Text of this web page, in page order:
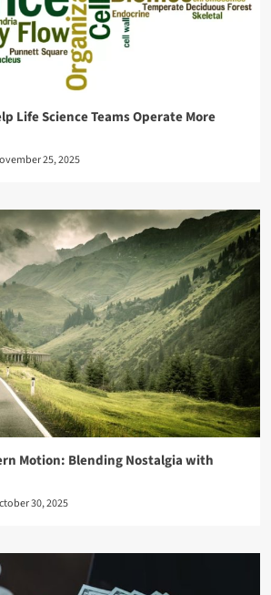
Life Science Teams Operate More
25, 2025
Motion: Blending Nostalgia with
30, 2025